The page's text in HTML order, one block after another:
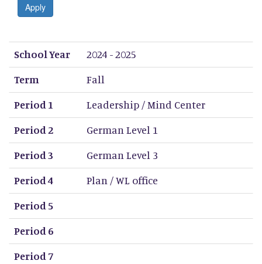
Apply
School Year
Term
Period 1
Period 2
Period 3
Period 4
Period 5
Period 6
Period 7
Period 8
School Year
2024 - 2025
Term
Fall
Period 1
Leadership / Mind Center
Period 2
German Level 1
Period 3
German Level 3
Period 4
Plan / WL office
Period 5
Period 6
Period 7